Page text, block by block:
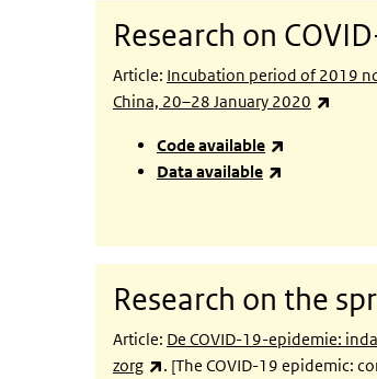
Research on
Article: Incubation period of 2019
China, 20–28 January 2020
Code available
Data available
Research on the
Article: De COVID-19-epidemie:
zorg
(link is external)
. [The COVID-19 epidemic: